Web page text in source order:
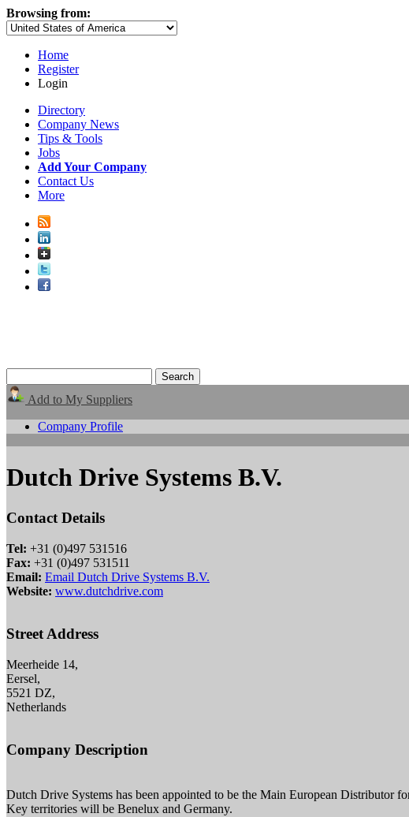
Browsing from:
Home
Register
Login
Directory
Company News
Tips & Tools
Jobs
Add Your Company
Contact Us
More
Add to My Suppliers
Company Profile
Dutch Drive Systems B.V.
Contact Details
Tel: +31 (0)497 531516
Fax: +31 (0)497 531511
Email: Email Dutch Drive Systems B.V.
Website: www.dutchdrive.com
Street Address
Meerheide 14,
Eersel,
5521 DZ,
Netherlands
Company Description
Dutch Drive Systems has been appointed to be the Main European Distributor
Key territories will be Benelux and Germany.